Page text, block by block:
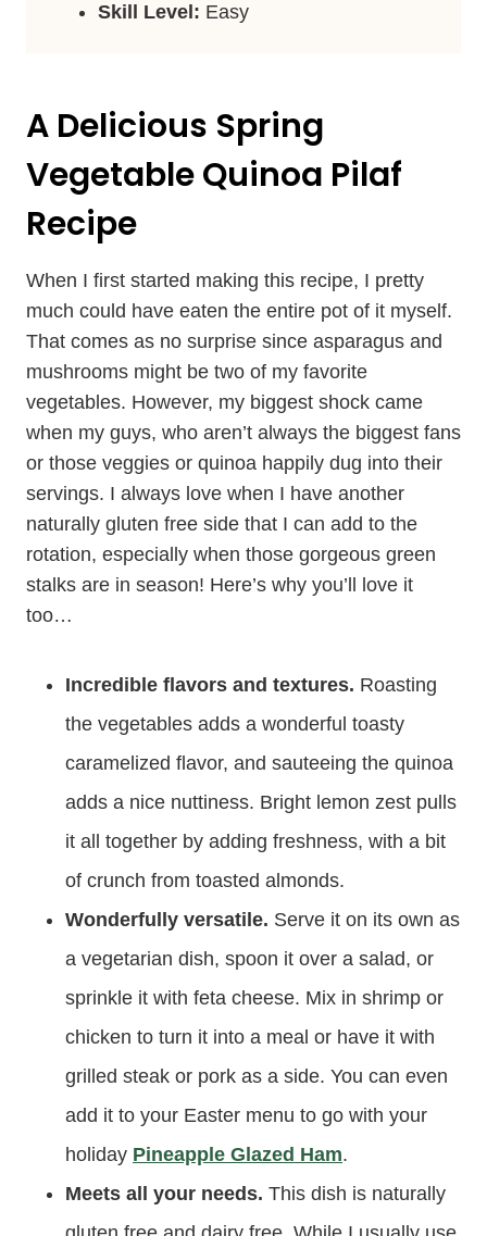
Skill Level: Easy
A Delicious Spring
Vegetable Quinoa Pilaf
Recipe
When I first started making this recipe, I pretty
much could have eaten the entire pot of it myself.
That comes as no surprise since asparagus and
mushrooms might be two of my favorite
vegetables. However, my biggest shock came
when my guys, who aren’t always the biggest fans
or those veggies or quinoa happily dug into their
servings. I always love when I have another
naturally gluten free side that I can add to the
rotation, especially when those gorgeous green
stalks are in season! Here’s why you’ll love it
too…
Incredible flavors and textures. Roasting
the vegetables adds a wonderful toasty
caramelized flavor, and sauteeing the quinoa
adds a nice nuttiness. Bright lemon zest pulls
it all together by adding freshness, with a bit
of crunch from toasted almonds.
Wonderfully versatile. Serve it on its own as
a vegetarian dish, spoon it over a salad, or
sprinkle it with feta cheese. Mix in shrimp or
chicken to turn it into a meal or have it with
grilled steak or pork as a side. You can even
add it to your Easter menu to go with your
holiday Pineapple Glazed Ham.
Meets all your needs. This dish is naturally